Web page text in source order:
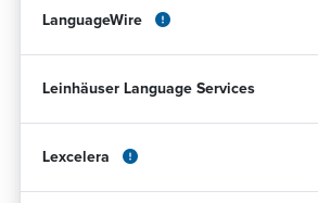
LanguageWire
Leinhäuser Language Services
Lexcelera